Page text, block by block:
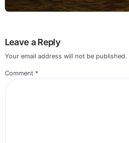
Leave a Reply
Your email address will not be published.
Comment *